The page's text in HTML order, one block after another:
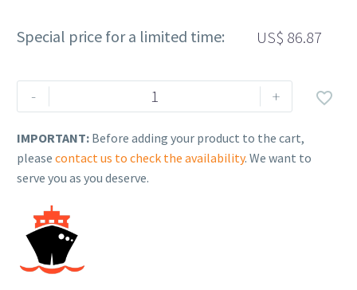
Special price for a limited time: US$ 86.87
-
Rehlko
(formerly
KIT,
PISTON
RINGS
ASSY.
874
+ 
IMPORTANT: Before adding your product to the cart,
please contact us to check the availability. We want to
serve you as you deserve.